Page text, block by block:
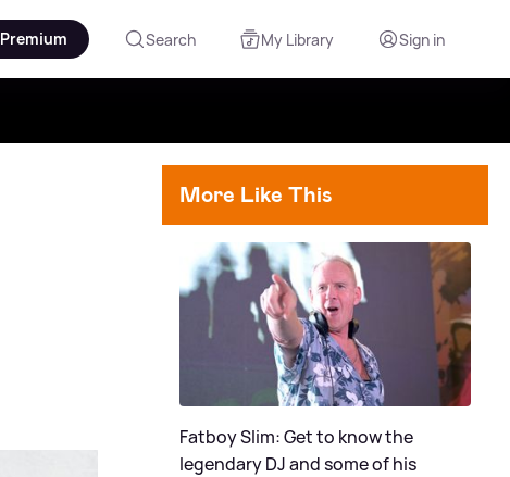
Premium Search My Library Sign in
More Like This
Fatboy Slim: Get to know the
legendary DJ and some of his